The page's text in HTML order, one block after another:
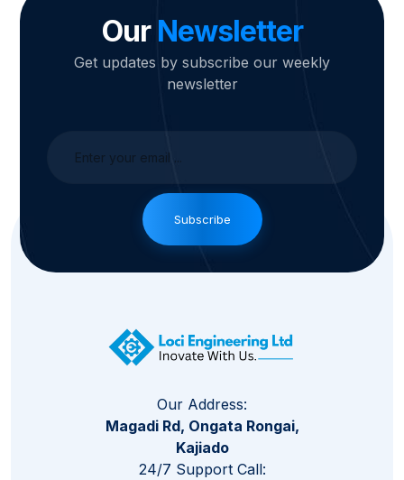
Our Newsletter
Get updates by subscribe our weekly
newsletter
Subscribe
Our Address:
Magadi Rd, Ongata Rongai,
Kajiado
24/7 Support Call: